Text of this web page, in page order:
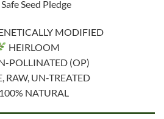
Seed Pledge
MODIFIED
HEIRLOOM
POLLINATED (OP)
RAW, UN-TREATED
100% NATURAL